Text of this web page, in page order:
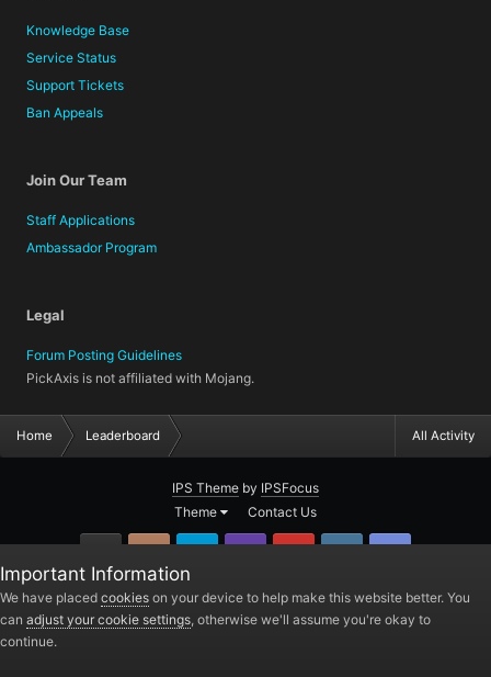
Knowledge Base
Service Status
Support Tickets
Ban Appeals
Join Our Team
Staff Applications
Ambassador Program
Legal
Forum Posting Guidelines
PickAxis is not affiliated with Mojang.
All Activity
Home Leaderboard
IPS Theme by IPSFocus
Theme
Contact Us
PickAxis
Powered by Invision Community
Important Information
We have placed cookies on your device to help make this website better. You
can adjust your cookie settings, otherwise we'll assume you're okay to
continue.